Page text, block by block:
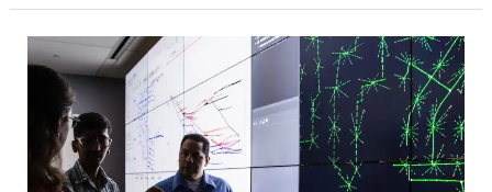
Effective
church-
planting
among
UUPG